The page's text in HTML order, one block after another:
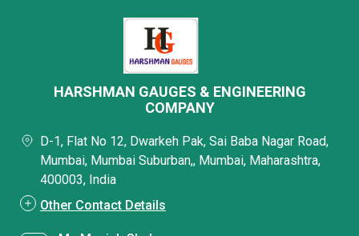
HARSHMAN GAUGES & ENGINEERING
COMPANY
D-1, Flat No 12, Dwarkeh Pak, Sai Baba Nagar Road,
Mumbai, Mumbai Suburban,, Mumbai, Maharashtra,
400003, India
Other Contact Details